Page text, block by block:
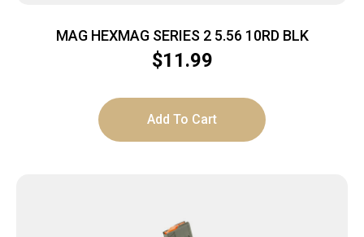
MAG HEXMAG SERIES 2 5.56 10RD BLK
$11.99
Add To Cart